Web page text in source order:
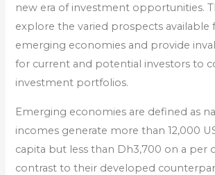
new era of investment opportunities.
explore the varied prospects available
emerging economies and provide
for current and potential investors to
investment portfolios.
Emerging economies are defined as
incomes generate more than 12,000
capita but less than Dh3,700 on a per
contrast to their developed